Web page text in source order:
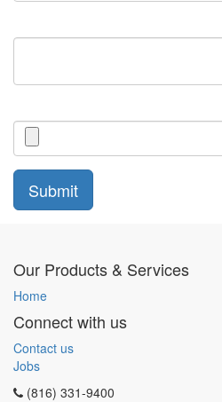
Submit
Our Products & Services
Home
Connect with us
Contact us
Jobs
(816) 331-9400